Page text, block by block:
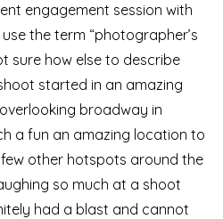
engagement session with
the term “photographer’s
sure how else to describe
started in an amazing
broadway in
a fun an amazing location to
other hotspots around the
so much at a shoot
had a blast and cannot